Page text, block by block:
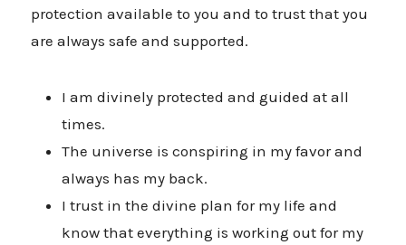
protection available to you and to trust that you
are always safe and supported.
I am divinely protected and guided at all
times.
The universe is conspiring in my favor and
always has my back.
I trust in the divine plan for my life and
know that everything is working out for my